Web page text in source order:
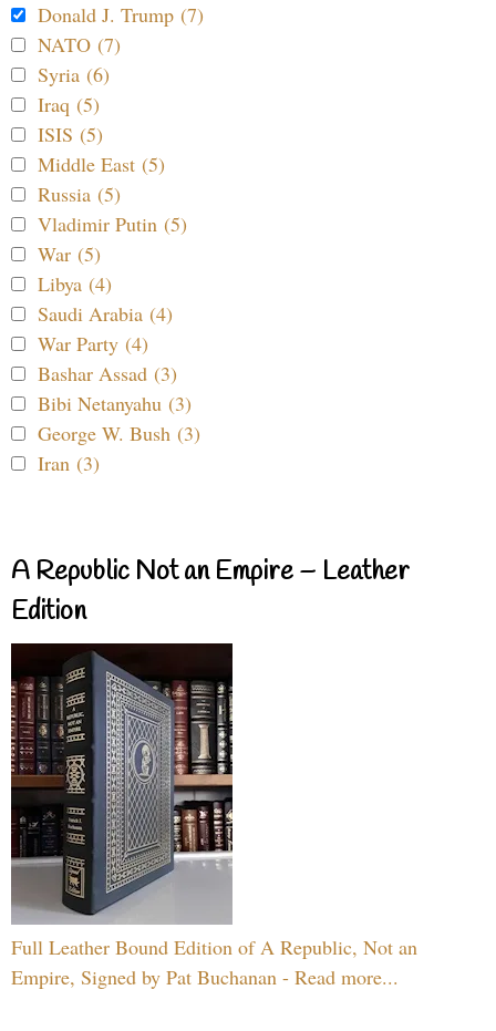
Donald J. Trump (7)
NATO (7)
Syria (6)
Iraq (5)
ISIS (5)
Middle East (5)
Russia (5)
Vladimir Putin (5)
War (5)
Libya (4)
Saudi Arabia (4)
War Party (4)
Bashar Assad (3)
Bibi Netanyahu (3)
George W. Bush (3)
Iran (3)
A Republic Not an Empire – Leather
Edition
Full Leather Bound Edition of A Republic, Not an
Empire, Signed by Pat Buchanan - Read more...